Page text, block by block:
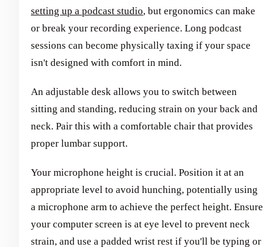
setting up a podcast studio, but ergonomics can make
or break your recording experience. Long podcast
sessions can become physically taxing if your space
isn't designed with comfort in mind.
An adjustable desk allows you to switch between
sitting and standing, reducing strain on your back and
neck. Pair this with a comfortable chair that provides
proper lumbar support.
Your microphone height is crucial. Position it at an
appropriate level to avoid hunching, potentially using
a microphone arm to achieve the perfect height. Ensure
your computer screen is at eye level to prevent neck
strain, and use a padded wrist rest if you'll be typing or